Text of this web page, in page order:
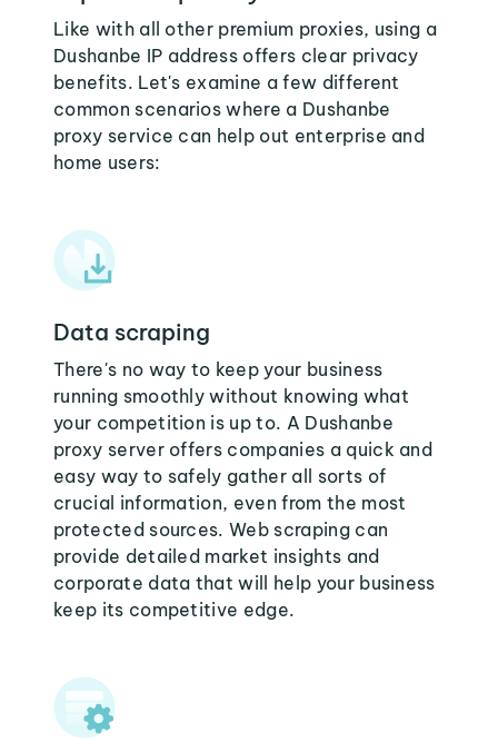
Like with all other premium proxies, using a
Dushanbe IP address offers clear privacy
benefits. Let's examine a few different
common scenarios where a Dushanbe
proxy service can help out enterprise and
home users:
Data scraping
There's no way to keep your business
running smoothly without knowing what
your competition is up to. A Dushanbe
proxy server offers companies a quick and
easy way to safely gather all sorts of
crucial information, even from the most
protected sources. Web scraping can
provide detailed market insights and
corporate data that will help your business
keep its competitive edge.